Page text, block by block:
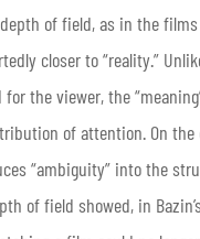
of field, as in the
closer to “reality.”
the viewer, the
of attention. On
“ambiguity” into the
of field showed, in